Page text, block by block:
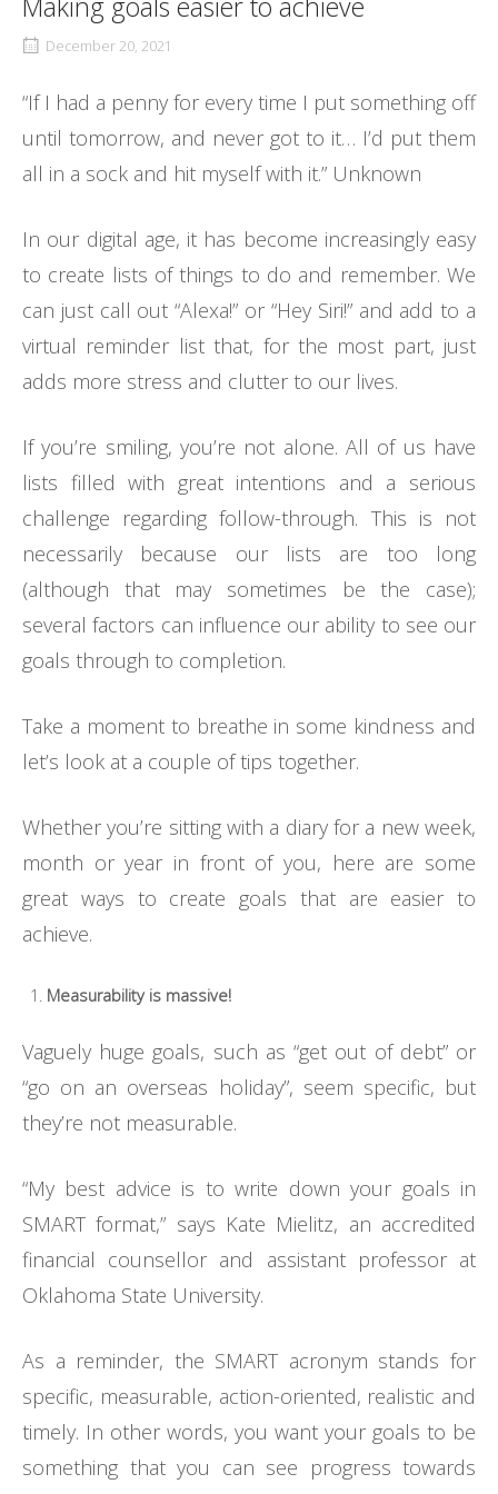
December 20, 2021
“If I had a penny for every time I put something off
until tomorrow, and never got to it… I’d put them
all in a sock and hit myself with it.” Unknown
In our digital age, it has become increasingly easy
to create lists of things to do and remember. We
can just call out “Alexa!” or “Hey Siri!” and add to a
virtual reminder list that, for the most part, just
adds more stress and clutter to our lives.
If you’re smiling, you’re not alone. All of us have
lists filled with great intentions and a serious
challenge regarding follow-through. This is not
necessarily because our lists are too long
(although that may sometimes be the case);
several factors can influence our ability to see our
goals through to completion.
Take a moment to breathe in some kindness and
let’s look at a couple of tips together.
Whether you’re sitting with a diary for a new week,
month or year in front of you, here are some
great ways to create goals that are easier to
achieve.
Measurability is massive!
Vaguely huge goals, such as “get out of debt” or
“go on an overseas holiday”, seem specific, but
they’re not measurable.
“My best advice is to write down your goals in
SMART format,” says Kate Mielitz, an accredited
financial counsellor and assistant professor at
Oklahoma State University.
As a reminder, the SMART acronym stands for
specific, measurable, action-oriented, realistic and
timely. In other words, you want your goals to be
something that you can see progress towards